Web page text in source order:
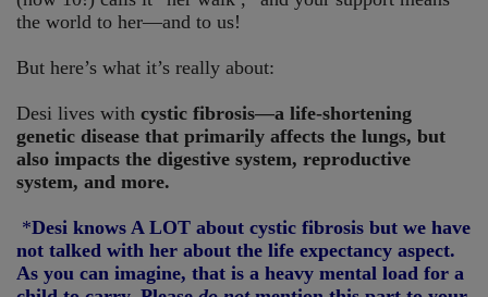
the world to her—and to us!
But here’s what it’s really about:
Desi lives with cystic fibrosis—a life-shortening
genetic disease that primarily affects the lungs, but
also impacts the digestive system, reproductive
system, and more.
*Desi knows A LOT about cystic fibrosis but we have
not talked with her about the life expectancy aspect.
As you can imagine, that is a heavy mental load for a